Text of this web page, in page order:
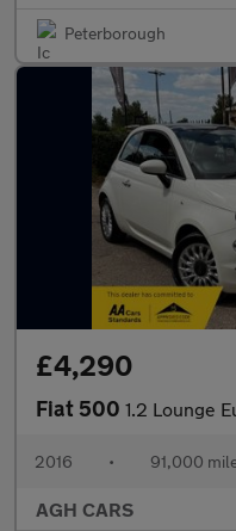
Peterborough
£4,290
Fiat 500 1.2 Lounge
2016 • 91,000
AGH CARS